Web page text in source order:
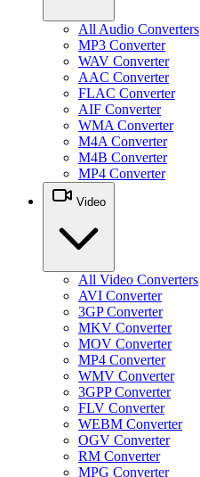
All Audio Converters
MP3 Converter
WAV Converter
AAC Converter
FLAC Converter
AIF Converter
WMA Converter
M4A Converter
M4B Converter
MP4 Converter
Video
All Video Converters
AVI Converter
3GP Converter
MKV Converter
MOV Converter
MP4 Converter
WMV Converter
3GPP Converter
FLV Converter
WEBM Converter
OGV Converter
RM Converter
MPG Converter